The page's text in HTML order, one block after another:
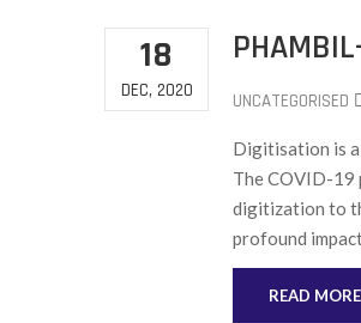
18
DEC, 2020 UNCATEGORISED
Digitisation is a
The COVID-19
digitization to
profound
READ MORE